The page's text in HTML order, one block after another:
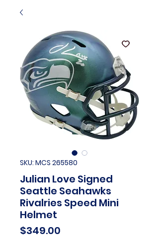
SKU: MCS 265580
Julian Love Signed
Seattle Seahawks
Rivalries Speed Mini
Helmet
$349.00